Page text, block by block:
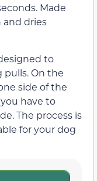
Made
and dries
to
On the
side of the
have to
The process is
for your dog